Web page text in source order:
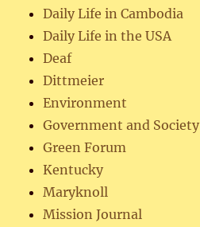
Daily Life in Cambodia
Daily Life in the USA
Deaf
Dittmeier
Environment
Government and Society
Green Forum
Kentucky
Maryknoll
Mission Journal